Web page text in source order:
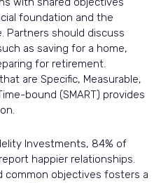
foundation and the
Partners should discuss
as saving for a home,
for retirement.
are Specific, Measurable,
bound (SMART) provides
Investments, 84% of
happier relationships.
common objectives fosters a